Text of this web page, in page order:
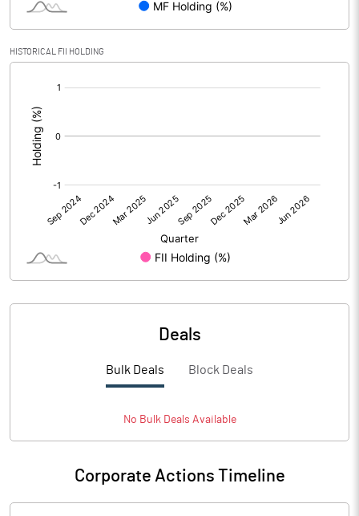
Reserves
Calculated EPS (Annualised)
No of Public Share Holdings
% of Public Share Holdings
HISTORICAL FII HOLDING
Deals
Bulk Deals Block Deals
No BulkDeals Available
Corporate Actions Timeline